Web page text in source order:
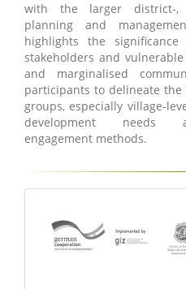
with the larger district-,
planning and
highlights the
stakeholders and
and marginalised
participants to delineate
groups, especially village-
development needs
engagement methods.